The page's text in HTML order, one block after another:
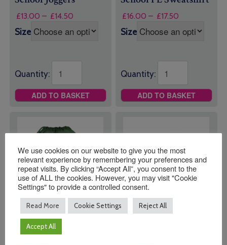
£13.00 – £14.50
£13.00
Size
Quantity:
ADD TO BASKET
£16.00 – £17.50
£16.00
Size
Quantity:
ADD TO BASKET
Leechpool Primary
School PE Bag
We use cookies on our website to give you the most
relevant experience by remembering your preferences and
repeat visits. By clicking “Accept All”, you consent to the
use of ALL the cookies. However, you may visit "Cookie
Settings" to provide a controlled consent.
Read More Cookie Settings Reject All
Accept All